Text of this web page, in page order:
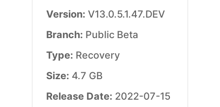
Version: V13.0.5.1.47.DEV
Branch: Public Beta
Type: Recovery
Size: 4.7 GB
Release Date: 2022-07-15